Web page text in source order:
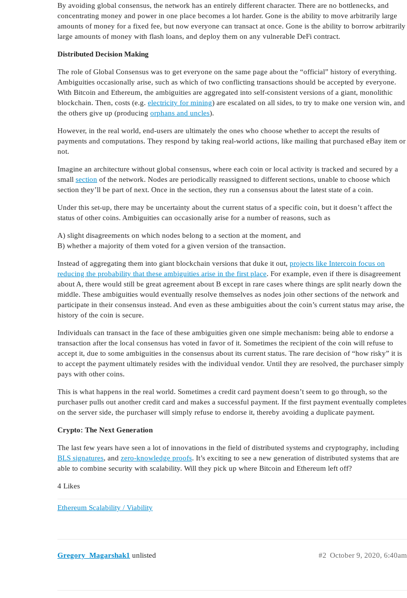
By avoiding global consensus, the network has an entirely different character. There are no bottlenecks, and
concentrating money and power in one place becomes a lot harder. Gone is the ability to move arbitrarily large
amounts of money for a fixed fee, but now everyone can transact at once. Gone is the ability to borrow arbitrarily
large amounts of money with flash loans, and deploy them on any vulnerable DeFi contract.
Distributed Decision Making
The role of Global Consensus was to get everyone on the same page about the “official” history of everything.
Ambiguities occasionally arise, such as which of two conflicting transactions should be accepted by everyone.
With Bitcoin and Ethereum, the ambiguities are aggregated into self-consistent versions of a giant, monolithic
blockchain. Then, costs (e.g. electricity for mining) are escalated on all sides, to try to make one version win, and
the others give up (producing orphans and uncles).
However, in the real world, end-users are ultimately the ones who choose whether to accept the results of
payments and computations. They respond by taking real-world actions, like mailing that purchased eBay item or
not.
Imagine an architecture without global consensus, where each coin or local activity is tracked and secured by a
small section of the network. Nodes are periodically reassigned to different sections, unable to choose which
section they’ll be part of next. Once in the section, they run a consensus about the latest state of a coin.
Under this set-up, there may be uncertainty about the current status of a specific coin, but it doesn’t affect the
status of other coins. Ambiguities can occasionally arise for a number of reasons, such as
A) slight disagreements on which nodes belong to a section at the moment, and
B) whether a majority of them voted for a given version of the transaction.
Instead of aggregating them into giant blockchain versions that duke it out, projects like Intercoin focus on
reducing the probability that these ambiguities arise in the first place. For example, even if there is disagreement
about A, there would still be great agreement about B except in rare cases where things are split nearly down the
middle. These ambiguities would eventually resolve themselves as nodes join other sections of the network and
participate in their consensus instead. And even as these ambiguities about the coin’s current status may arise, the
history of the coin is secure.
Individuals can transact in the face of these ambiguities given one simple mechanism: being able to endorse a
transaction after the local consensus has voted in favor of it. Sometimes the recipient of the coin will refuse to
accept it, due to some ambiguities in the consensus about its current status. The rare decision of “how risky” it is
to accept the payment ultimately resides with the individual vendor. Until they are resolved, the purchaser simply
pays with other coins.
This is what happens in the real world. Sometimes a credit card payment doesn’t seem to go through, so the
purchaser pulls out another credit card and makes a successful payment. If the first payment eventually completes
on the server side, the purchaser will simply refuse to endorse it, thereby avoiding a duplicate payment.
Crypto: The Next Generation
The last few years have seen a lot of innovations in the field of distributed systems and cryptography, including
BLS signatures, and zero-knowledge proofs. It’s exciting to see a new generation of distributed systems that are
able to combine security with scalability. Will they pick up where Bitcoin and Ethereum left off?
4 Likes
Ethereum Scalability / Viability
Gregory_Magarshak1 unlisted October 9, 2020, 6:40am
#2